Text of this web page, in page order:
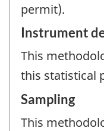
permit).
Instrument
This
this statistical
Sampling
This